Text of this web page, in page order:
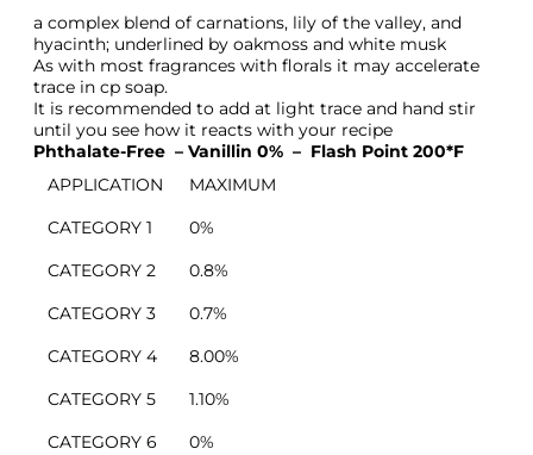
Colour/Additive
a complex blend of carnations, lily of the valley, and
hyacinth; underlined by oakmoss and white musk
As with most fragrances with florals it may accelerate
trace in cp soap.
It is recommended to add at light trace and hand stir
until you see how it reacts with your recipe
Phthalate-Free – Vanillin 0% – Flash Point 200*F
APPLICATION
MAXIMUM
CATEGORY 1
0%
CATEGORY 2
0.8%
CATEGORY 3
0.7%
CATEGORY 4
8.00%
CATEGORY 5
1.10%
CATEGORY 6
0%